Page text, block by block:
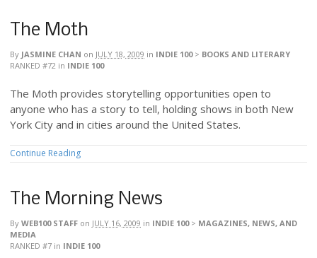
The Moth
By JASMINE CHAN on JULY 18, 2009 in INDIE 100> BOOKS AND LITERARY
RANKED #72 in INDIE 100
The Moth provides storytelling opportunities open to
anyone who has a story to tell, holding shows in both New
York City and in cities around the United States.
Continue Reading
The Morning News
By WEB100 STAFF on JULY 16, 2009 in INDIE 100> MAGAZINES, NEWS, AND
MEDIA
RANKED #7 in INDIE 100